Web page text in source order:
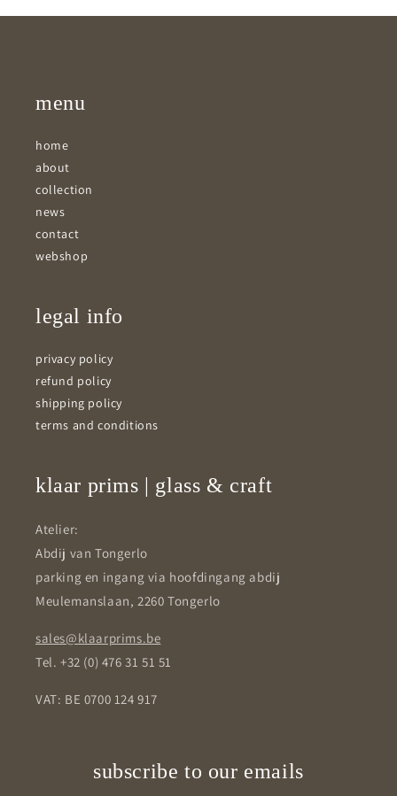
menu
home
about
collection
news
contact
webshop
legal info
privacy policy
refund policy
shipping policy
terms and conditions
klaar prims | glass & craft
Atelier:
Abdij van Tongerlo
parking en ingang via hoofdingang abdij
Meulemanslaan, 2260 Tongerlo
sales@klaarprims.be
Tel. +32 (0) 476 31 51 51
VAT: BE 0700 124 917
subscribe to our emails